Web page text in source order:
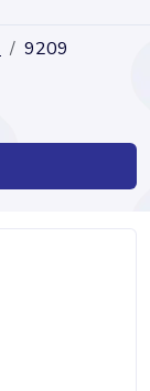
9209